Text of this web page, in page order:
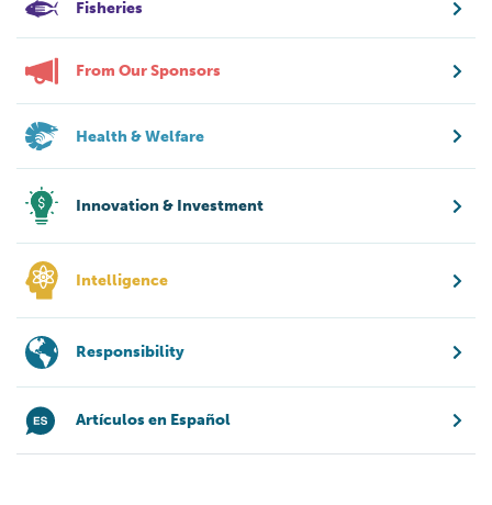
Fisheries
From Our Sponsors
Health & Welfare
Innovation & Investment
Intelligence
Responsibility
Artículos en Español